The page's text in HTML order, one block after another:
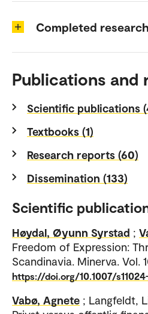
Completed
Publications and
Scientific publications
Textbooks (1)
Research reports (60)
Dissemination (133)
Scientific
Høydal, Øyunn Syrstad ;
Freedom of Expression:
Scandinavia. Minerva. Vol.
https://doi.org/10.1007/
Vabø, Agnete ; Langfeldt,